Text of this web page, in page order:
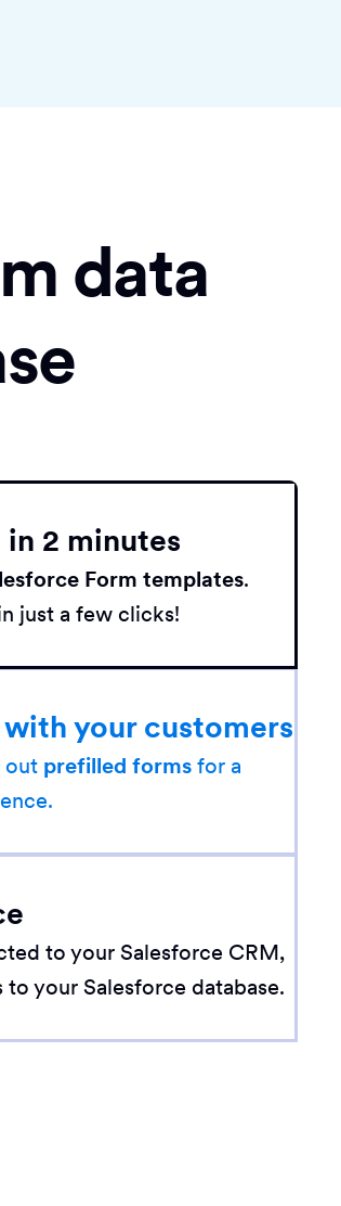
data
2 minutes
Form templates.
just a few clicks!
your customers
out prefilled formsfor a
to your Salesforce CRM,
your Salesforce database.